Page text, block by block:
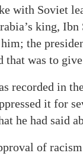
with Soviet
king,
the
that was to
recorded in
it for
he had said
of